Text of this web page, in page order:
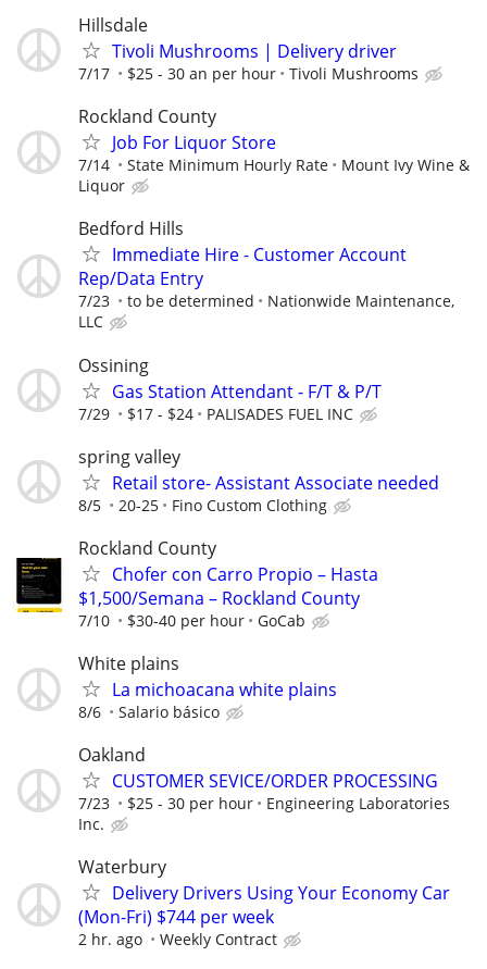
Hillsdale
Tivoli Mushrooms | Delivery driver
7/17 $25 - 30 an per hour Tivoli Mushrooms
Rockland County
Job For Liquor Store
7/14 State Minimum Hourly Rate
Mount Ivy Wine &
Liquor
Bedford Hills
Immediate Hire - Customer Account
Rep/Data Entry
7/23 to be determined
Nationwide Maintenance,
LLC
Ossining
Gas Station Attendant - F/T & P/T
7/29 $17 - $24 PALISADES FUEL INC
spring valley
Retail store- Assistant Associate needed
8/5 20-25 Fino Custom Clothing
Rockland County
Chofer con Carro Propio – Hasta
$1,500/Semana – Rockland County
7/10 $30-40 per hour GoCab
White plains
La michoacana white plains
8/6 Salario básico
Oakland
CUSTOMER SEVICE/ORDER PROCESSING
7/23 $25 - 30 per hour
Engineering Laboratories
Inc.
Waterbury
Delivery Drivers Using Your Economy Car
(Mon-Fri) $744 per week
2 hr. ago Weekly Contract